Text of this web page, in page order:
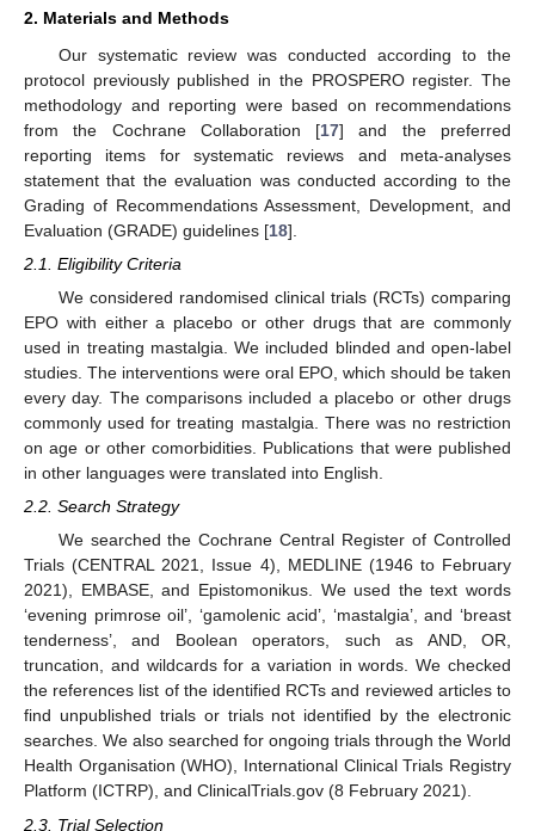
2. Materials and Methods
Our systematic review was conducted according to the
protocol previously published in the PROSPERO register. The
methodology and reporting were based on recommendations
from the Cochrane Collaboration [17] and the preferred
reporting items for systematic reviews and meta-analyses
statement that the evaluation was conducted according to the
Grading of Recommendations Assessment, Development, and
Evaluation (GRADE) guidelines [18].
2.1. Eligibility Criteria
We considered randomised clinical trials (RCTs) comparing
EPO with either a placebo or other drugs that are commonly
used in treating mastalgia. We included blinded and open-label
studies. The interventions were oral EPO, which should be taken
every day. The comparisons included a placebo or other drugs
commonly used for treating mastalgia. There was no restriction
on age or other comorbidities. Publications that were published
in other languages were translated into English.
2.2. Search Strategy
We searched the Cochrane Central Register of Controlled
Trials (CENTRAL 2021, Issue 4), MEDLINE (1946 to February
2021), EMBASE, and Epistomonikus. We used the text words
‘evening primrose oil’, ‘gamolenic acid’, ‘mastalgia’, and ‘breast
tenderness’, and Boolean operators, such as AND, OR,
truncation, and wildcards for a variation in words. We checked
the references list of the identified RCTs and reviewed articles to
find unpublished trials or trials not identified by the electronic
searches. We also searched for ongoing trials through the World
Health Organisation (WHO), International Clinical Trials Registry
Platform (ICTRP), and ClinicalTrials.gov (8 February 2021).
2.3. Trial Selection